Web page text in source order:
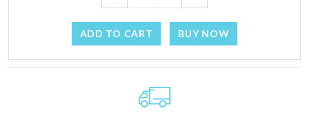
ADD TO CART BUY NOW